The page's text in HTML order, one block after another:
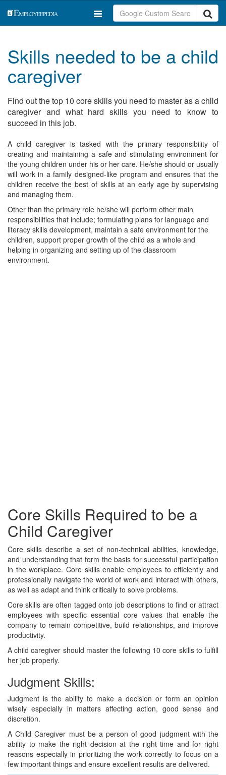
Skills needed to be a child
caregiver
Find out the top 10 core skills you need to master as a child
caregiver and what hard skills you need to know to
succeed in this job.
A child caregiver is tasked with the primary responsibility of
creating and maintaining a safe and stimulating environment for
the young children under his or her care. He/she should or usually
will work in a family designed-like program and ensures that the
children receive the best of skills at an early age by supervising
and managing them.
Other than the primary role he/she will perform other main
responsibilities that include; formulating plans for language and
literacy skills development, maintain a safe environment for the
children, support proper growth of the child as a whole and
helping in organizing and setting up of the classroom
environment.
Core Skills Required to be a
Child Caregiver
Core skills describe a set of non-technical abilities, knowledge,
and understanding that form the basis for successful participation
in the workplace. Core skills enable employees to efficiently and
professionally navigate the world of work and interact with others,
as well as adapt and think critically to solve problems.
Core skills are often tagged onto job descriptions to find or attract
employees with specific essential core values that enable the
company to remain competitive, build relationships, and improve
productivity.
A child caregiver should master the following 10 core skills to fulfill
her job properly.
Judgment Skills:
Judgment is the ability to make a decision or form an opinion
wisely especially in matters affecting action, good sense and
discretion.
A Child Caregiver must be a person of good judgment with the
ability to make the right decision at the right time and for right
reasons especially in prioritizing the work correctly to focus on a
few important things and ensure excellent results are delivered.